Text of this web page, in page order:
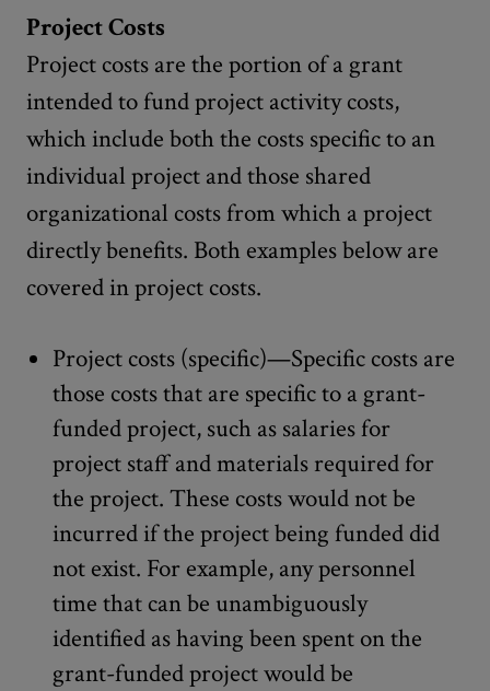
Project Costs
Project costs are the portion of a grant
intended to fund project activity costs,
which include both the costs specific to an
individual project and those shared
organizational costs from which a project
directly benefits. Both examples below are
covered in project costs.
Project costs (specific)—Specific costs are
those costs that are specific to a grant-
funded project, such as salaries for
project staff and materials required for
the project. These costs would not be
incurred if the project being funded did
not exist. For example, any personnel
time that can be unambiguously
identified as having been spent on the
grant-funded project would be